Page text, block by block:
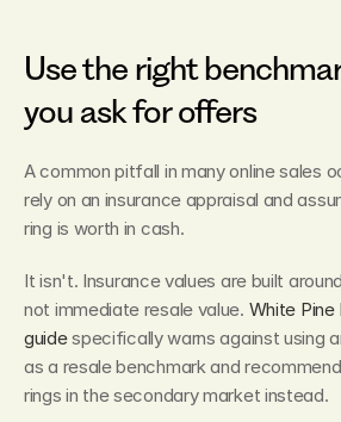
Use the right
you ask for offers
A common pitfall in many online sales
rely on an insurance appraisal and
ring is worth in cash.
It isn't. Insurance values are built
not immediate resale value. White Pine
guide specifically warns against using
as a resale benchmark and
rings in the secondary market instead.